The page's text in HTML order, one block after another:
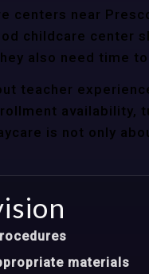
centers near
childcare
also need time
teacher
is not only
materials